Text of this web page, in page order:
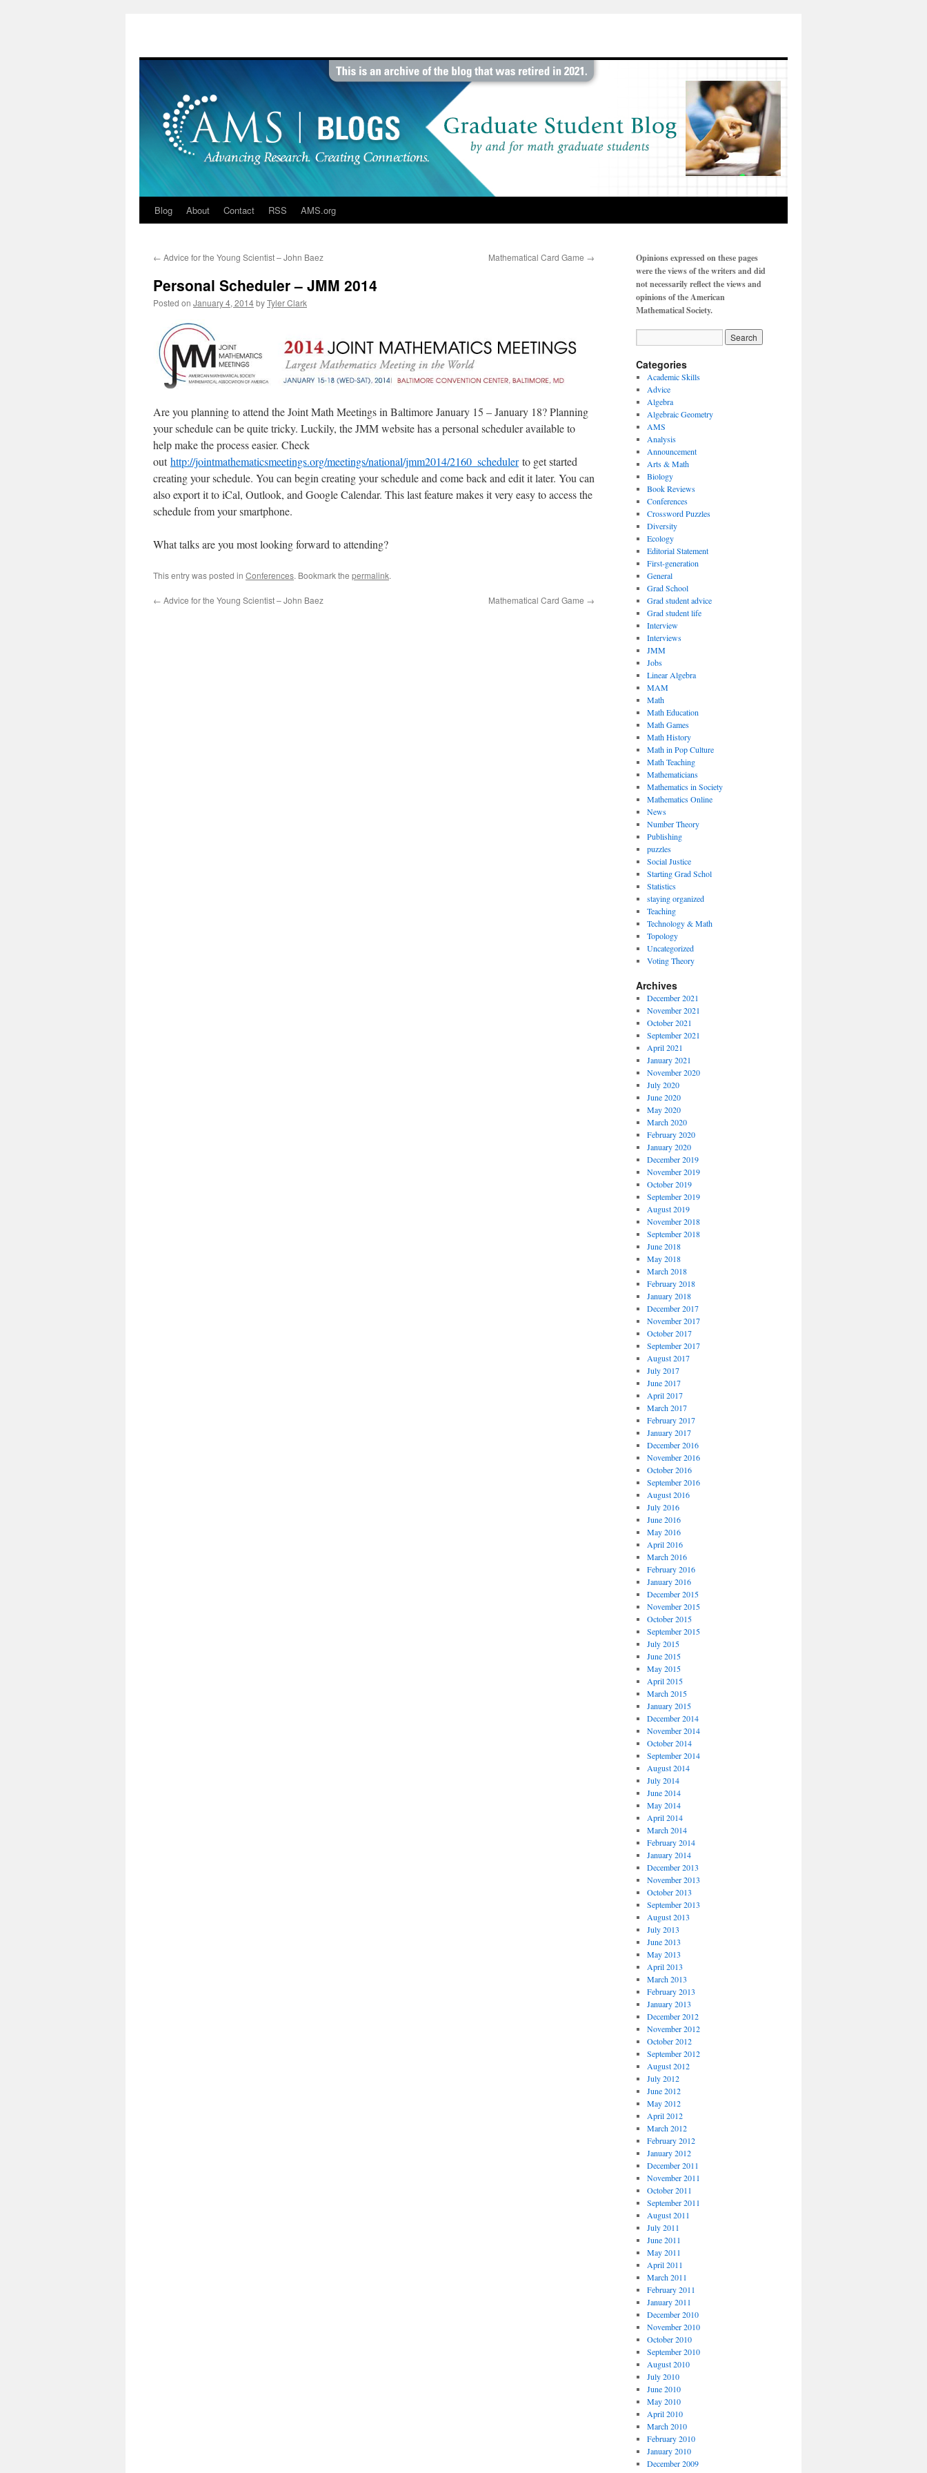
Blog About Contact RSS AMS.org
← Advice for the Young Scientist – John Baez Mathematical Card Game →
Personal Scheduler – JMM 2014
Posted on January 4, 2014byTyler Clark
Are you planning to attend the Joint Math Meetings in Baltimore January 15 – January 18? Planning
your schedule can be quite tricky. Luckily, the JMM website has a personal scheduler available to
help make the process easier. Check
outhttp://jointmathematicsmeetings.org/meetings/national/jmm2014/2160_schedulerto get started
creating your schedule. You can begin creating your schedule and come back and edit it later. You can
also export it to iCal, Outlook, and Google Calendar. This last feature makes it very easy to access the
schedule from your smartphone.
What talks are you most looking forward to attending?
This entry was posted in Conferences. Bookmark the permalink.
← Advice for the Young Scientist – John Baez Mathematical Card Game →
Opinions expressed on these pages
were the views of the writers and did
not necessarily reflect the views and
opinions of the American
Mathematical Society.
Categories
Academic Skills
Advice
Algebra
Algebraic Geometry
AMS
Analysis
Announcement
Arts & Math
Biology
Book Reviews
Conferences
Crossword Puzzles
Diversity
Ecology
Editorial Statement
First-generation
General
Grad School
Grad student advice
Grad student life
Interview
Interviews
JMM
Jobs
Linear Algebra
MAM
Math
Math Education
Math Games
Math History
Math in Pop Culture
Math Teaching
Mathematicians
Mathematics in Society
Mathematics Online
News
Number Theory
Publishing
puzzles
Social Justice
Starting Grad Schol
Statistics
staying organized
Teaching
Technology & Math
Topology
Uncategorized
Voting Theory
Archives
December 2021
November 2021
October 2021
September 2021
April 2021
January 2021
November 2020
July 2020
June 2020
May 2020
March 2020
February 2020
January 2020
December 2019
November 2019
October 2019
September 2019
August 2019
November 2018
September 2018
June 2018
May 2018
March 2018
February 2018
January 2018
December 2017
November 2017
October 2017
September 2017
August 2017
July 2017
June 2017
April 2017
March 2017
February 2017
January 2017
December 2016
November 2016
October 2016
September 2016
August 2016
July 2016
June 2016
May 2016
April 2016
March 2016
February 2016
January 2016
December 2015
November 2015
October 2015
September 2015
July 2015
June 2015
May 2015
April 2015
March 2015
January 2015
December 2014
November 2014
October 2014
September 2014
August 2014
July 2014
June 2014
May 2014
April 2014
March 2014
February 2014
January 2014
December 2013
November 2013
October 2013
September 2013
August 2013
July 2013
June 2013
May 2013
April 2013
March 2013
February 2013
January 2013
December 2012
November 2012
October 2012
September 2012
August 2012
July 2012
June 2012
May 2012
April 2012
March 2012
February 2012
January 2012
December 2011
November 2011
October 2011
September 2011
August 2011
July 2011
June 2011
May 2011
April 2011
March 2011
February 2011
January 2011
December 2010
November 2010
October 2010
September 2010
August 2010
July 2010
June 2010
May 2010
April 2010
March 2010
February 2010
January 2010
December 2009